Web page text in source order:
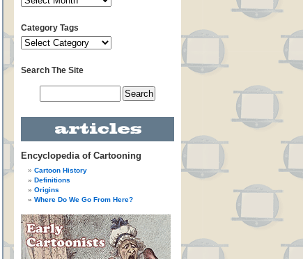
Category Tags
Search The Site
Encyclopedia of Cartooning
Cartoon History
Definitions
Origins
Where Do We Go From Here?